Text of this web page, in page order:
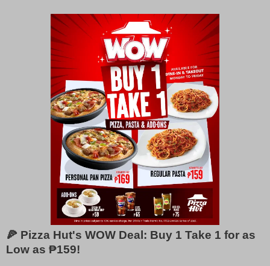
🍕 Pizza Hut's WOW Deal: Buy 1 Take 1 for as
Low as ₱159!